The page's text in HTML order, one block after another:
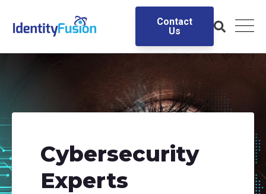
Contact
Us
Cybersecurity
Experts